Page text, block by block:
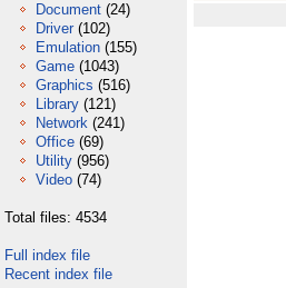
Document (24)
Driver (102)
Emulation (155)
Game (1043)
Graphics (516)
Library (121)
Network (241)
Office (69)
Utility (956)
Video (74)
Total files: 4534
Full index file
Recent index file